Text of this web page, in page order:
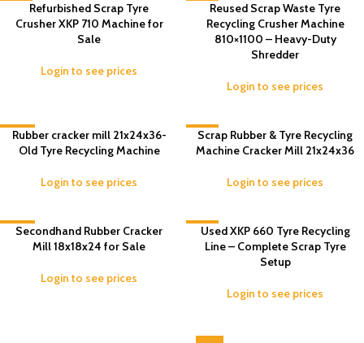
Refurbished Scrap Tyre
Crusher XKP 710 Machine for
Sale
Login to see prices
Reused Scrap Waste Tyre
Recycling Crusher Machine
810×1100 – Heavy-Duty
Shredder
Login to see prices
-12%
Rubber cracker mill 21x24x36-
Old Tyre Recycling Machine
Login to see prices
-4%
Scrap Rubber & Tyre Recycling
Machine Cracker Mill 21x24x36
Login to see prices
-13%
Secondhand Rubber Cracker
Mill 18x18x24 for Sale
Login to see prices
-4%
Used XKP 660 Tyre Recycling
Line – Complete Scrap Tyre
Setup
Login to see prices